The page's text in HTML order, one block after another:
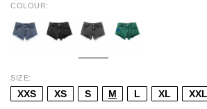
COLOUR
SIZE
XXS XS S M L XL XXL